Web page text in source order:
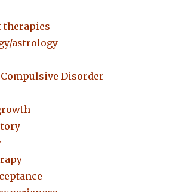
therapies
astrology
Compulsive Disorder